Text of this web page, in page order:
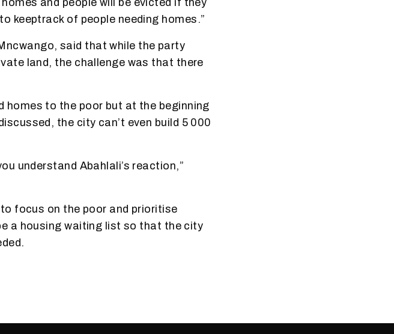
keeptrack of people needing homes.”
said that while the party
land, the challenge was that there
homes to the poor but at the beginning
the city can’t even build 5 000
understand Abahlali’s reaction,”
focus on the poor and prioritise
a housing waiting list so that the city